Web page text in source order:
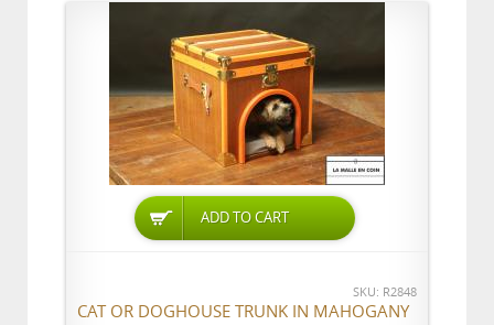
ADD TO CART
SKU: R2848
CAT OR DOGHOUSE TRUNK IN MAHOGANY